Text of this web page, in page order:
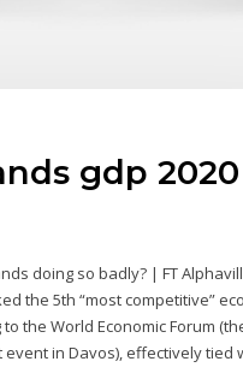
gdp 2020
doing so badly? | FT
the 5th “most competitive”
the World Economic Forum
in Davos), effectively tied